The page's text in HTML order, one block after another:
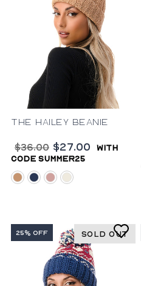
The Hailey Beanie
$36.00 $27.00
with
code summer25
camelblueblush
ivory
SOLD OUT
25% OFF